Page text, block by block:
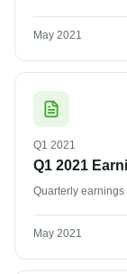
May 2021
Q1 2021
Q1 2021
Quarterly
May 2021